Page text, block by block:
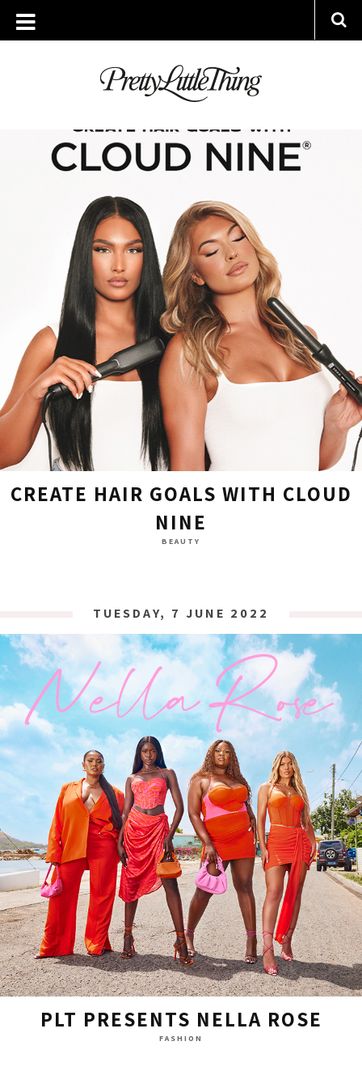
ARCHIVES
TUESDAY, 7 JUNE 2022
CREATE HAIR GOALS WITH CLOUD
NINE
BEAUTY
TUESDAY, 7 JUNE 2022
PLT PRESENTS NELLA ROSE
FASHION